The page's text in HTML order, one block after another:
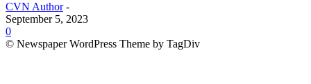
CVN Author -
September 5, 2023
0
© Newspaper WordPress Theme by TagDiv